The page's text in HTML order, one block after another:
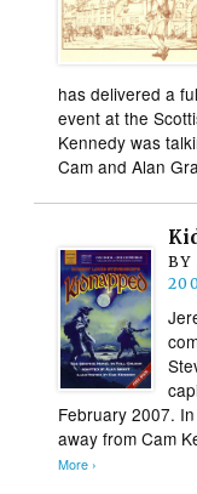
has delivered a
event at the
Kennedy was
Cam and Alan
BY
February 2007.
away from Cam
More ›